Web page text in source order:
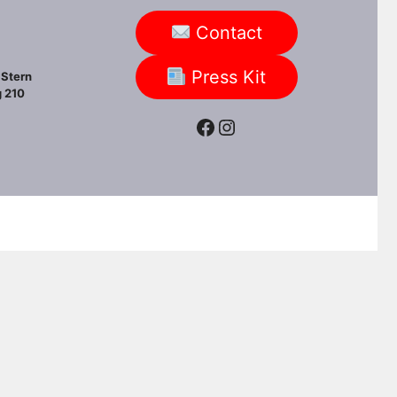
210
Contact
Press Kit
Facebook
Instagram